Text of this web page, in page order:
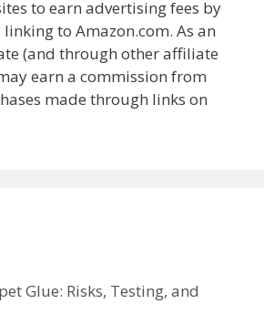
to earn advertising fees by
to Amazon.com. As an
(and through other affiliate
earn a commission from
made through links on
Glue: Risks, Testing, and